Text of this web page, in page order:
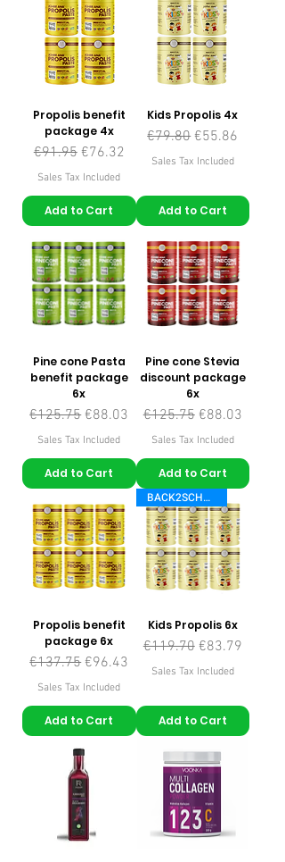
Propolis benefit
package 4x
Regular Price
€91.95 Sale Price
€76.32
Sales Tax Included
Add to Cart
Kids Propolis 4x
Regular Price
€79.80 Sale Price
€55.86
Sales Tax Included
Add to Cart
Pine cone Pasta
benefit package
6x
Regular Price
€125.75 Sale Price
€88.03
Sales Tax Included
Add to Cart
Pine cone Stevia
discount package
6x
Regular Price
€125.75 Sale Price
€88.03
Sales Tax Included
Add to Cart
Propolis benefit
package 6x
Regular Price
€137.75 Sale Price
€96.43
Sales Tax Included
Add to Cart
BACK2SCHOOL
Kids Propolis 6x
Regular Price
€119.70 Sale Price
€83.79
Sales Tax Included
Add to Cart